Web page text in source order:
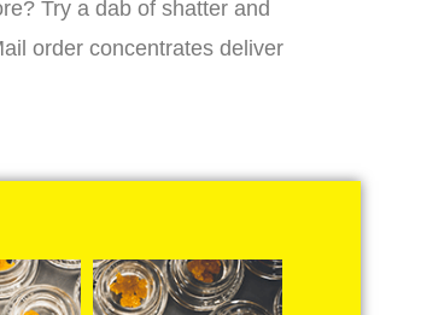
Try a dab of shatter and
order concentrates deliver